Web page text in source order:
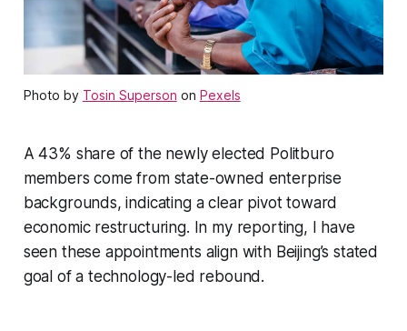
Photo by Tosin Superson on Pexels
A 43% share of the newly elected Politburo
members come from state-owned enterprise
backgrounds, indicating a clear pivot toward
economic restructuring. In my reporting, I have
seen these appointments align with Beijing’s stated
goal of a technology-led rebound.